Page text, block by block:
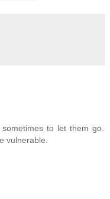
to let them go.
vulnerable.